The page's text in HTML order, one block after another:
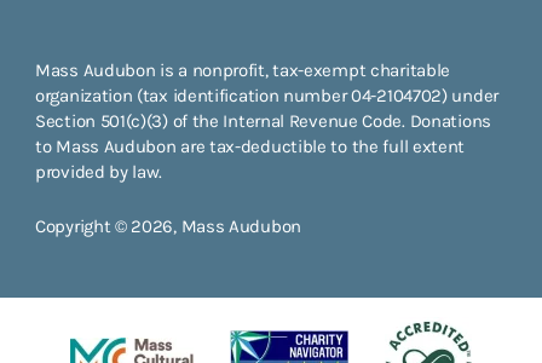
Mass Audubon is a nonprofit, tax-exempt charitable
organization (tax identification number 04-2104702) under
Section 501(c)(3) of the Internal Revenue Code. Donations
to Mass Audubon are tax-deductible to the full extent
provided by law.
Copyright © 2026, Mass Audubon